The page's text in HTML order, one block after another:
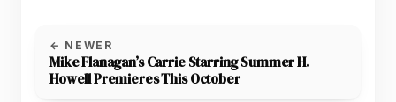
← NEWER
Mike Flanagan’s Carrie Starring Summer H.
Howell Premieres This October